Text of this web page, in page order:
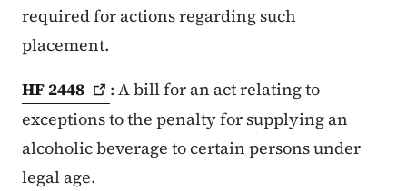
required for actions regarding such
placement.
HF 2448
: A bill for an act relating to
exceptions to the penalty for supplying an
alcoholic beverage to certain persons under
legal age.